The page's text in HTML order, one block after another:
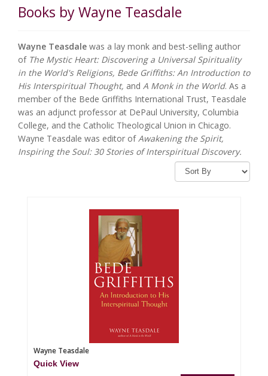
Books by Wayne Teasdale
Wayne Teasdale was a lay monk and best-selling author
of The Mystic Heart: Discovering a Universal Spirituality
in the World's Religions, Bede Griffiths: An Introduction to
His Interspiritual Thought, and A Monk in the World. As a
member of the Bede Griffiths International Trust, Teasdale
was an adjunct professor at DePaul University, Columbia
College, and the Catholic Theological Union in Chicago.
Wayne Teasdale was editor of Awakening the Spirit,
Inspiring the Soul: 30 Stories of Interspiritual Discovery.
Wayne Teasdale
Quick View